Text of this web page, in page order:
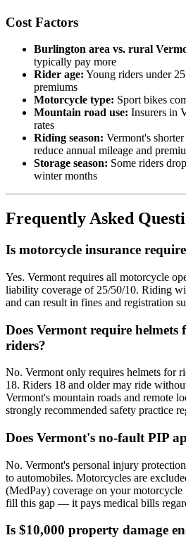
Cost Factors
Burlington area vs. rural
typically pay more
Rider age: Young riders under
premiums
Motorcycle type: Sport bikes
Mountain road use: Insurers in
rates
Riding season: Vermont's
reduce annual mileage and
Storage season: Some riders
winter months
Frequently Asked
Is motorcycle insurance
Yes. Vermont requires all motorcycle
liability coverage of 25/50/10. Riding
and can result in fines and registration
Does Vermont require helmets
riders?
No. Vermont only requires helmets for
18. Riders 18 and older may ride
Vermont's mountain roads and remote
strongly recommended safety practice
Does Vermont's no-fault PIP
No. Vermont's personal injury
to automobiles. Motorcycles are
(MedPay) coverage on your
fill this gap — it pays medical bills
Is $10,000 property damage